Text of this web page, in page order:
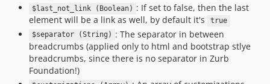
$last_not_link (Boolean) : If set to false, then the last
element will be a link as well, by default it's
true
$separator (String) : The separator in between
breadcrumbs (applied only to html and bootstrap stlye
breadcrumbs, since there is no separator in Zurb
Foundation!)